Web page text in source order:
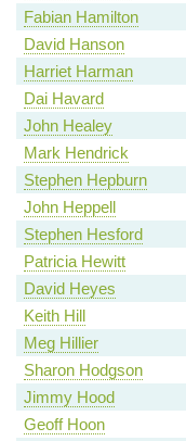
Fabian Hamilton
David Hanson
Harriet Harman
Dai Havard
John Healey
Mark Hendrick
Stephen Hepburn
John Heppell
Stephen Hesford
Patricia Hewitt
David Heyes
Keith Hill
Meg Hillier
Sharon Hodgson
Jimmy Hood
Geoff Hoon